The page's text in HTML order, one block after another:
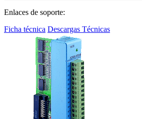
Enlaces de soporte:
Ficha técnica Descargas Técnicas